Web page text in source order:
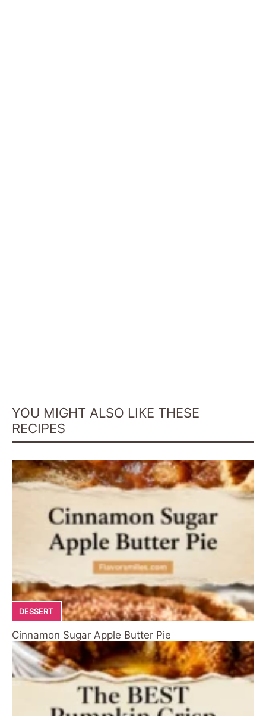
YOU MIGHT ALSO LIKE THESE
RECIPES
DESSERT
Cinnamon Sugar Apple Butter Pie